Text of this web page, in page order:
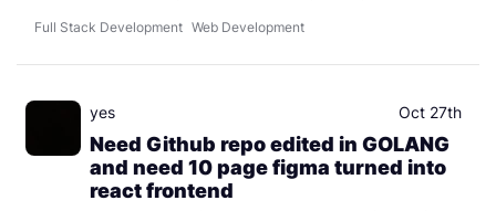
Full Stack Development Web Development
yes Oct 27th
Need Github repo edited in GOLANG
and need 10 page figma turned into
react frontend